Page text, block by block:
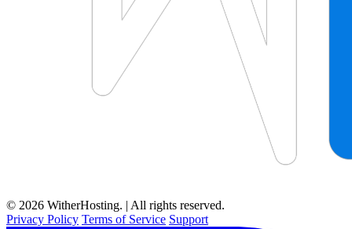
© 2026 WitherHosting. | All rights reserved.
Privacy Policy Terms of Service Support